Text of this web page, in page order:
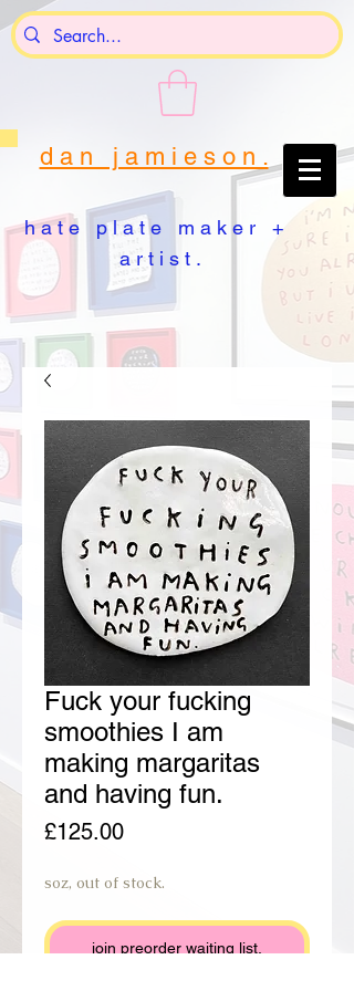
d a n j a m i e s o n .
h a t e p l a t e m a k e r +
a r t i s t .
Fuck your fucking
smoothies I am
making margaritas
and having fun.
£125.00Price
soz, out of stock.
join preorder waiting list.